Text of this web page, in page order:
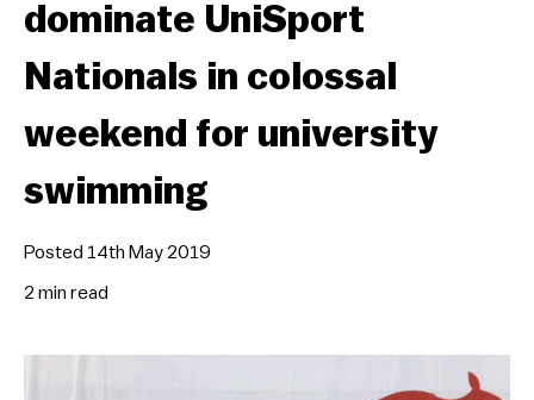
dominate UniSport
Nationals in colossal
weekend for university
swimming
Posted 14th May 2019
2 min read